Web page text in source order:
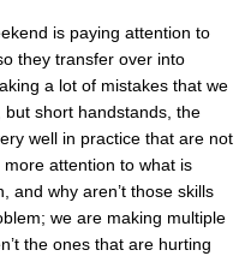
is paying attention to
they transfer over into
a lot of mistakes that we
but short handstands, the
well in practice that are not
attention to what is
and why aren’t those skills
we are making multiple
the ones that are hurting